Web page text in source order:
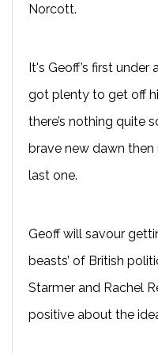
Norcott.
It's Geoff’s first under
got plenty to get off
there’s nothing quite
brave new dawn then
last one.
Geoff will savour
beasts’ of British
Starmer and Rachel
positive about the